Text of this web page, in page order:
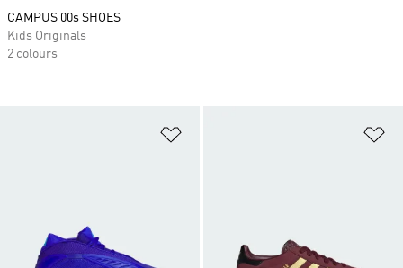
CAMPUS 00s SHOES
Kids Originals
2 colours